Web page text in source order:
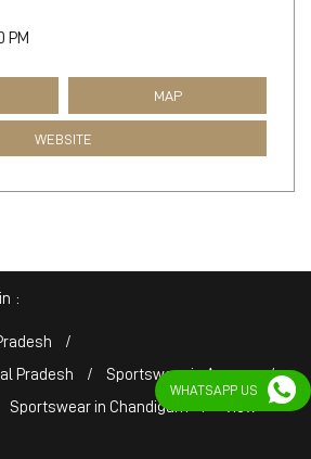
PM
MAP
WEBSITE
Pradesh
Sportswear in Assam
Sportswear in Chandigarh
View
WHATSAPP US